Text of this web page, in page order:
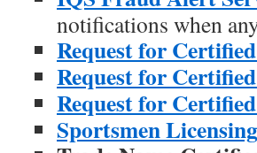
notifications when
Request for
Request for
Request for
Sportsmen Licensing